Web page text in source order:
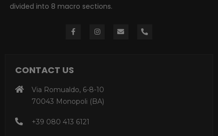
divided into 8 macro sections.
CONTACT US
Via Romualdo, 6-8-10
70043 Monopoli (BA)
+39 080 413 6121